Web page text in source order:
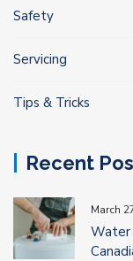
Safety
Servicing
Tips & Tricks
Recent
March
Water